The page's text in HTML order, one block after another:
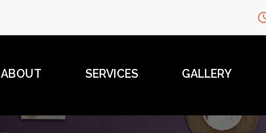
ABOUT SERVICES GALLERY